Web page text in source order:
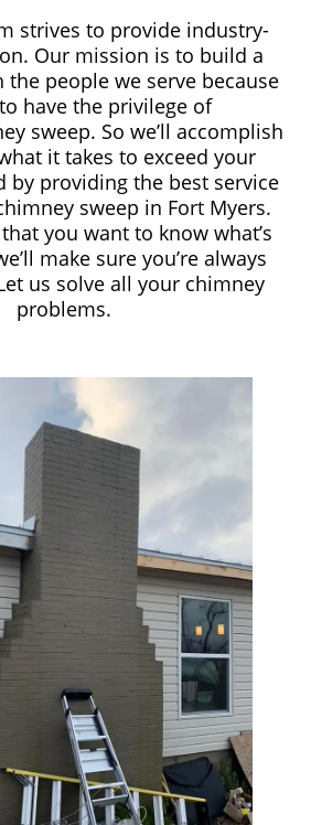
strives to provide industry-
Our mission is to build a
people we serve because
have the privilege of
sweep. So we’ll accomplish
it takes to exceed your
by providing the best service
sweep in Fort Myers.
you want to know what’s
make sure you’re always
us solve all your chimney
problems.